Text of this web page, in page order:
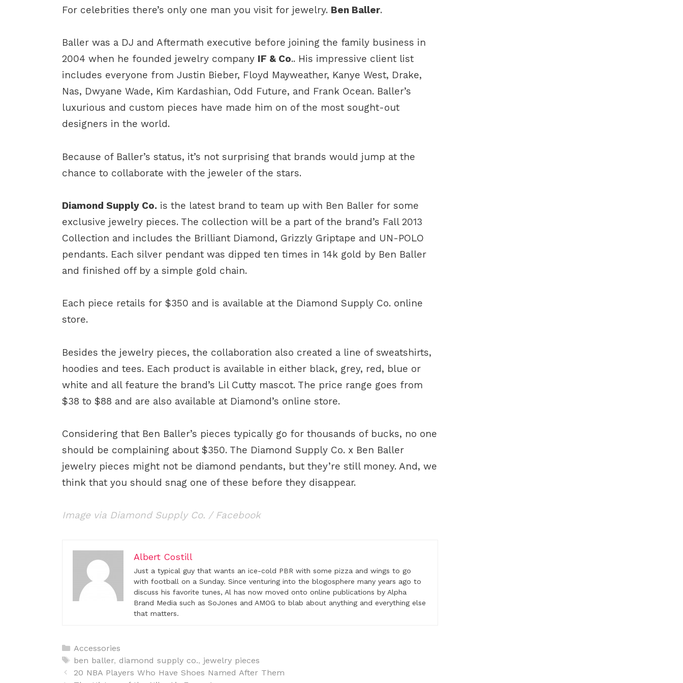
For celebrities there’s only one man you visit for jewelry. Ben Baller.
Baller was a DJ and Aftermath executive before joining the family business in
2004 when he founded jewelry company IF & Co.. His impressive client list
includes everyone from Justin Bieber, Floyd Mayweather, Kanye West, Drake,
Nas, Dwyane Wade, Kim Kardashian, Odd Future, and Frank Ocean. Baller’s
luxurious and custom pieces have made him on of the most sought-out
designers in the world.
Because of Baller’s status, it’s not surprising that brands would jump at the
chance to collaborate with the jeweler of the stars.
Diamond Supply Co. is the latest brand to team up with Ben Baller for some
exclusive jewelry pieces. The collection will be a part of the brand’s Fall 2013
Collection and includes the Brilliant Diamond, Grizzly Griptape and UN-POLO
pendants. Each silver pendant was dipped ten times in 14k gold by Ben Baller
and finished off by a simple gold chain.
Each piece retails for $350 and is available at the Diamond Supply Co. online
store.
Besides the jewelry pieces, the collaboration also created a line of sweatshirts,
hoodies and tees. Each product is available in either black, grey, red, blue or
white and all feature the brand’s Lil Cutty mascot. The price range goes from
$38 to $88 and are also available at Diamond’s online store.
Considering that Ben Baller’s pieces typically go for thousands of bucks, no one
should be complaining about $350. The Diamond Supply Co. x Ben Baller
jewelry pieces might not be diamond pendants, but they’re still money. And, we
think that you should snag one of these before they disappear.
Image via Diamond Supply Co. / Facebook
Albert Costill
Just a typical guy that wants an ice-cold PBR with some pizza and wings to go
with football on a Sunday. Since venturing into the blogosphere many years ago to
discuss his favorite tunes, Al has now moved onto online publications by Alpha
Brand Media such as SoJones and AMOG to blab about anything and everything else
that matters.
C
a
t
Accessories
T
a
ben baller, diamond supply co., jewelry pieces
P
20 NBA Players Who Have Shoes Named After Them